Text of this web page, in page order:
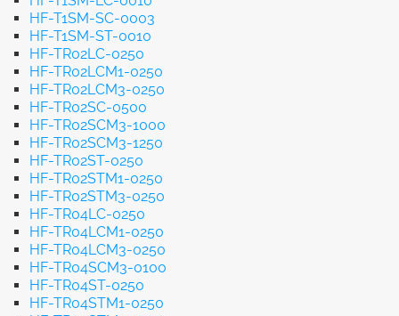
HF-T1SM-SC-0003
HF-T1SM-ST-0010
HF-TR02LC-0250
HF-TR02LCM1-0250
HF-TR02LCM3-0250
HF-TR02SC-0500
HF-TR02SCM3-1000
HF-TR02SCM3-1250
HF-TR02ST-0250
HF-TR02STM1-0250
HF-TR02STM3-0250
HF-TR04LC-0250
HF-TR04LCM1-0250
HF-TR04LCM3-0250
HF-TR04SCM3-0100
HF-TR04ST-0250
HF-TR04STM1-0250